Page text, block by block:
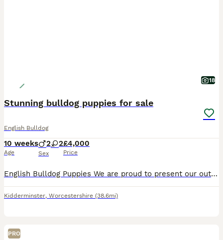
18
Stunning bulldog puppies for sale
English Bulldog
10 weeks
Age
2 2
Sex
£4,000
Price
English Bulldog Puppies We are proud to present our outstanding litter of are English Bulldog puppies. Bred for health, temperament, structure and exceptional genetics, these puppies have been raised
Kidderminster, Worcestershire (38.6mi)
PRO